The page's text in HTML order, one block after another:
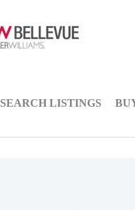
SEARCH LISTINGS